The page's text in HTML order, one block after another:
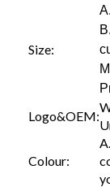
Size:
A.
Logo&OEM:
Colour: